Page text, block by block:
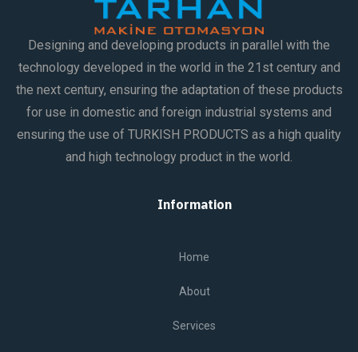
Designing and developing products in parallel with the
technology developed in the world in the 21st century and
the next century, ensuring the adaptation of these products
for use in domestic and foreign industrial systems and
ensuring the use of TURKISH PRODUCTS as a high quality
and high technology product in the world.
Information
Home
About
Services